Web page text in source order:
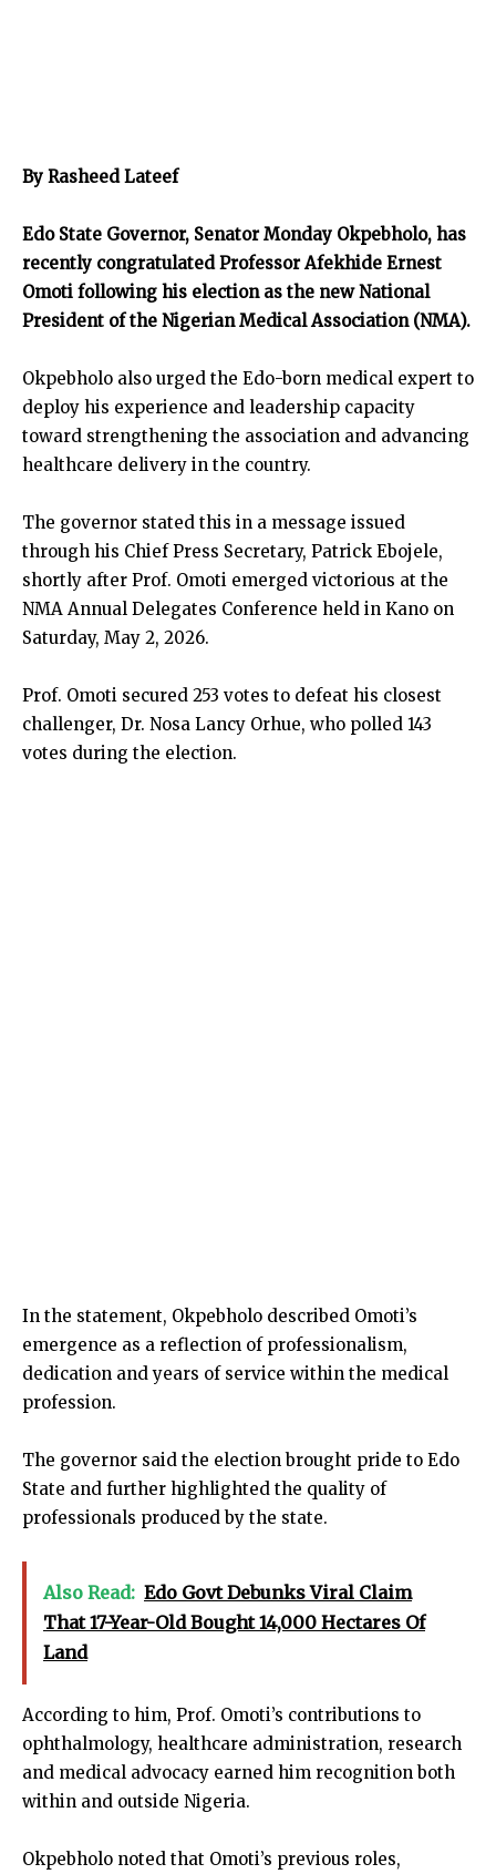
By Rasheed Lateef
Edo State Governor, Senator Monday Okpebholo, has
recently congratulated Professor Afekhide Ernest
Omoti following his election as the new National
President of the Nigerian Medical Association (NMA).
Okpebholo also urged the Edo-born medical expert to
deploy his experience and leadership capacity
toward strengthening the association and advancing
healthcare delivery in the country.
The governor stated this in a message issued
through his Chief Press Secretary, Patrick Ebojele,
shortly after Prof. Omoti emerged victorious at the
NMA Annual Delegates Conference held in Kano on
Saturday, May 2, 2026.
Prof. Omoti secured 253 votes to defeat his closest
challenger, Dr. Nosa Lancy Orhue, who polled 143
votes during the election.
In the statement, Okpebholo described Omoti’s
emergence as a reflection of professionalism,
dedication and years of service within the medical
profession.
The governor said the election brought pride to Edo
State and further highlighted the quality of
professionals produced by the state.
Also Read: Edo Govt Debunks Viral Claim
That 17-Year-Old Bought 14,000 Hectares Of
Land
According to him, Prof. Omoti’s contributions to
ophthalmology, healthcare administration, research
and medical advocacy earned him recognition both
within and outside Nigeria.
Okpebholo noted that Omoti’s previous roles,